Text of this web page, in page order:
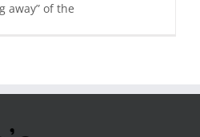
away” of the